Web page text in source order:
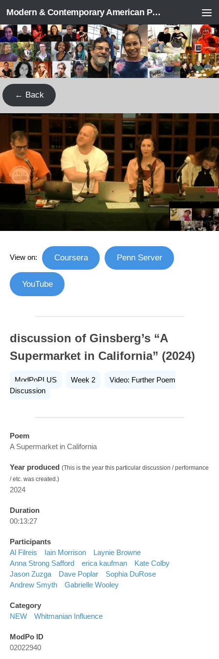
Skip to content Modern & Contemporary American Poetry (“ModPo”)
← Back
View on: Coursera Penn Server
YouTube
discussion of Ginsberg’s “A
Supermarket in California” (2024)
ModPoPLUS Week 2
Video: Further Poem
Discussion
Poem
A Supermarket in California
Year produced (This is the year this particular discussion / performance
/ etc. was created.)
2024
Duration
00:13:27
Participants
Al Filreis
Iain Morrison
Laynie Browne
Anna Strong Safford
erica kaufman
Kate Colby
Jason Zuzga
Dave Poplar
Sophia DuRose
Andrew Smyth
Gabrielle Wooley
Category
NEW
Whitmanian Influence
ModPo ID
02022940